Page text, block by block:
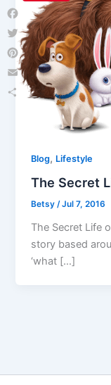
Blog, Lifestyle
The Secret
Betsy/Jul 7, 2016
The Secret Life
story based
‘what […]
Facebook
Twitter
Pinterest
Email